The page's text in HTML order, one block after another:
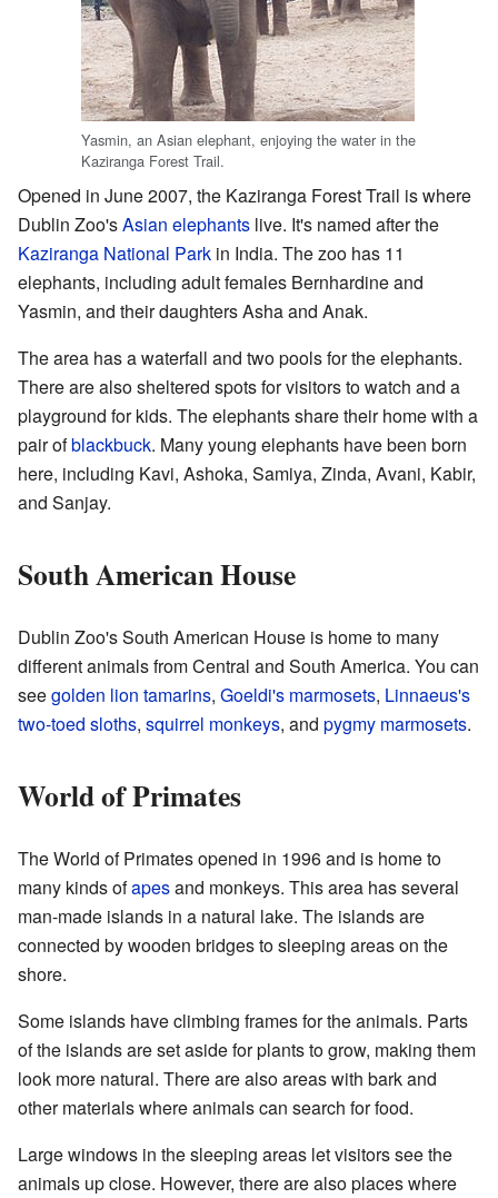
Yasmin, an Asian elephant, enjoying the water in the
Kaziranga Forest Trail.
Opened in June 2007, the Kaziranga Forest Trail is where
Dublin Zoo'sAsian elephants live. It's named after the
Kaziranga National Park in India. The zoo has 11
elephants, including adult females Bernhardine and
Yasmin, and their daughters Asha and Anak.
The area has a waterfall and two pools for the elephants.
There are also sheltered spots for visitors to watch and a
playground for kids. The elephants share their home with a
pair ofblackbuck. Many young elephants have been born
here, including Kavi, Ashoka, Samiya, Zinda, Avani, Kabir,
and Sanjay.
South American House
Dublin Zoo's South American House is home to many
different animals from Central and South America. You can
seegolden lion tamarins, Goeldi's marmosets, Linnaeus's
two-toed sloths, squirrel monkeys, and pygmy marmosets.
World of Primates
The World of Primates opened in 1996 and is home to
many kinds ofapesand monkeys. This area has several
man-made islands in a natural lake. The islands are
connected by wooden bridges to sleeping areas on the
shore.
Some islands have climbing frames for the animals. Parts
of the islands are set aside for plants to grow, making them
look more natural. There are also areas with bark and
other materials where animals can search for food.
Large windows in the sleeping areas let visitors see the
animals up close. However, there are also places where